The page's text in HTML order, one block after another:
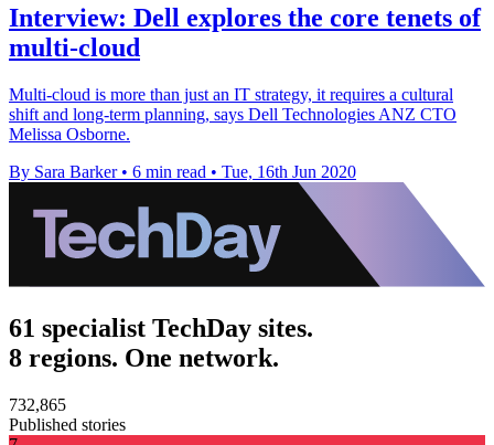
Interview: Dell explores the core tenets of
multi-cloud
Multi-cloud is more than just an IT strategy, it requires a cultural
shift and long-term planning, says Dell Technologies ANZ CTO
Melissa Osborne.
By Sara Barker • 6 min read • Tue, 16th Jun 2020
61 specialist TechDay sites.
8 regions. One network.
732,865
Published stories